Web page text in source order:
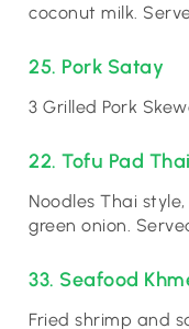
coconut milk.
25. Pork Satay
3 Grilled Pork
22. Tofu Pad Thai
Noodles Thai
green onion.
33. Seafood
Fried shrimp and